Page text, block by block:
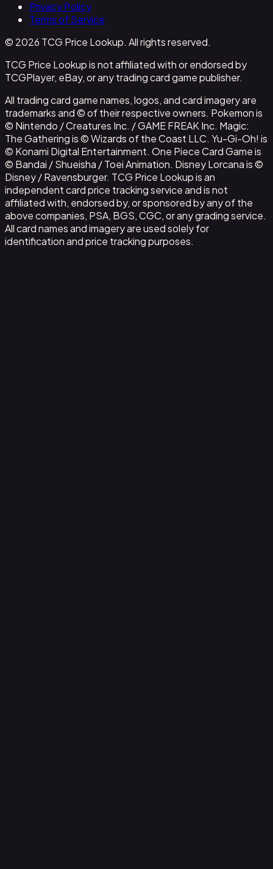
Privacy Policy
Terms of Service
© 2026 TCG Price Lookup. All rights reserved.
TCG Price Lookup is not affiliated with or endorsed by
TCGPlayer, eBay, or any trading card game publisher.
All trading card game names, logos, and card imagery are
trademarks and © of their respective owners. Pokemon is
© Nintendo / Creatures Inc. / GAME FREAK Inc. Magic:
The Gathering is © Wizards of the Coast LLC. Yu-Gi-Oh! is
© Konami Digital Entertainment. One Piece Card Game is
© Bandai / Shueisha / Toei Animation. Disney Lorcana is ©
Disney / Ravensburger. TCG Price Lookup is an
independent card price tracking service and is not
affiliated with, endorsed by, or sponsored by any of the
above companies, PSA, BGS, CGC, or any grading service.
All card names and imagery are used solely for
identification and price tracking purposes.